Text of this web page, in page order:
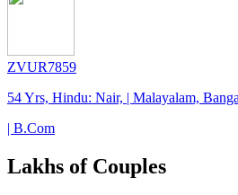
ZVUR7859
54 Yrs, Hindu: Nair, | Malayalam,
| B.Com
Lakhs of Couples